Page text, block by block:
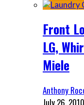
Front
LG,
Miele
Anthony
July 26, 2010